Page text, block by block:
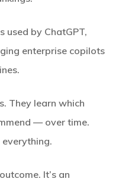
used by ChatGPT,
enterprise copilots
They learn which
— over time.
It’s an